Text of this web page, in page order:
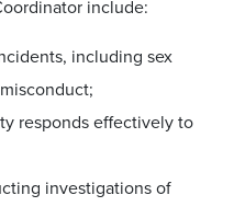
include:
including sex
responds effectively to
investigations of